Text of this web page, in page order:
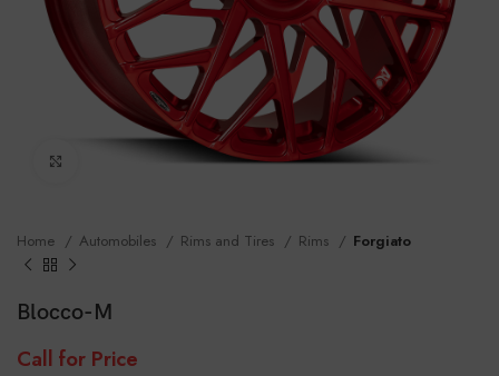
Click to enlarge
Home Automobiles Rims and Tires Rims Forgiato
Blocco-M
Call for Price